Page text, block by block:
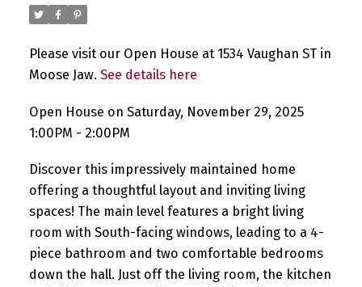
Please visit our Open House at 1534 Vaughan ST in
Moose Jaw. See details here
Open House on Saturday, November 29, 2025
1:00PM - 2:00PM
Discover this impressively maintained home
offering a thoughtful layout and inviting living
spaces! The main level features a bright living
room with South-facing windows, leading to a 4-
piece bathroom and two comfortable bedrooms
down the hall. Just off the living room, the kitchen